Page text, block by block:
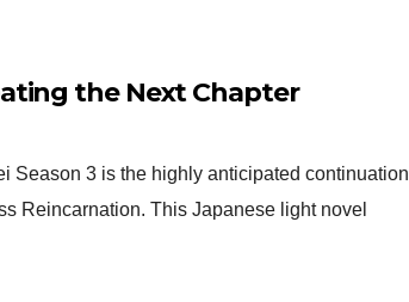
the Next Chapter
Season 3 is the highly anticipated continuation
Reincarnation. This Japanese light novel